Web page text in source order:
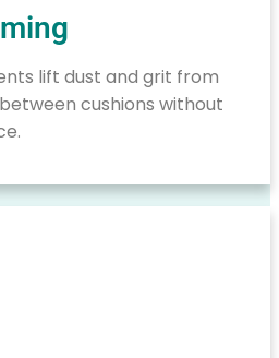
lift dust and grit from
cushions without